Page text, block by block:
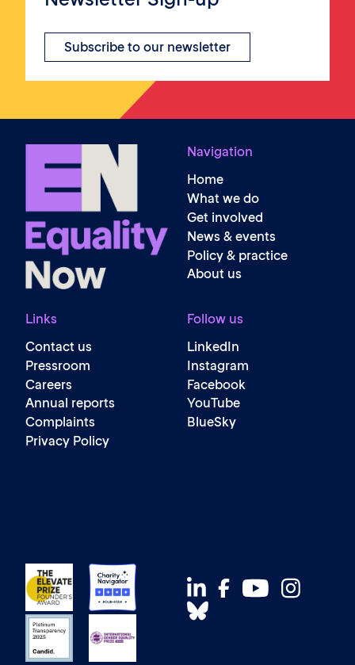
Subscribe to our newsletter
Navigation
Home
What we do
Get involved
News & events
Policy & practice
About us
Links
Contact us
Pressroom
Careers
Annual reports
Complaints
Privacy Policy
Follow us
LinkedIn
Instagram
Facebook
YouTube
BlueSky